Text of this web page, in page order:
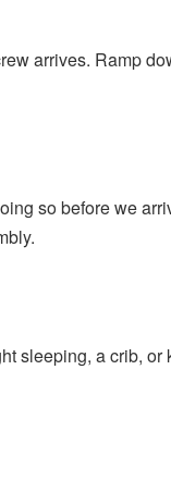
arrives. Ramp
so before we
sleeping, a crib,